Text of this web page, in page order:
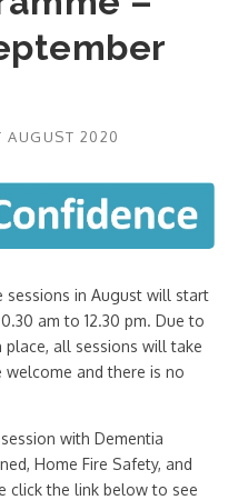
AUGUST 2020
sessions in August will start
am to 12.30 pm. Due to
all sessions will take
and there is no
with Dementia
Home Fire Safety, and
click the link below to see